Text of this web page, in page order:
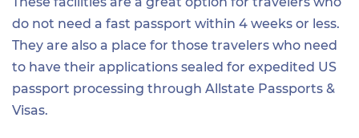
do not need a fast passport within 4 weeks or less.
They are also a place for those travelers who need
to have their applications sealed for expedited US
passport processing through Allstate Passports &
Visas.